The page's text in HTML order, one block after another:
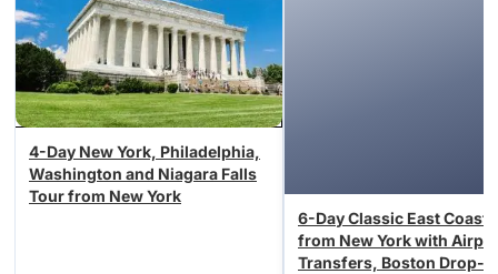
4-Day New York, Philadelphia,
Washington and Niagara Falls
Tour from New York
6-Day Classic East Coast
from New York with
Transfers, Boston Drop-